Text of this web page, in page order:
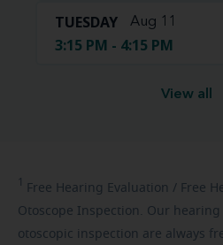
TUESDAY Aug 11
3:15 PM - 4:15 PM
View all
1 Free Hearing Evaluation / Free
Otoscope Inspection. Our
otoscopic inspection are always